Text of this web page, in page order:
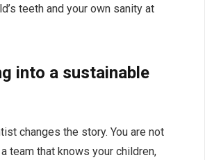
teeth and your own sanity at
into a sustainable
changes the story. You are not
team that knows your children,